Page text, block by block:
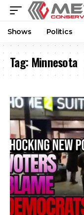
Shows Politics
Tag: Minnesota